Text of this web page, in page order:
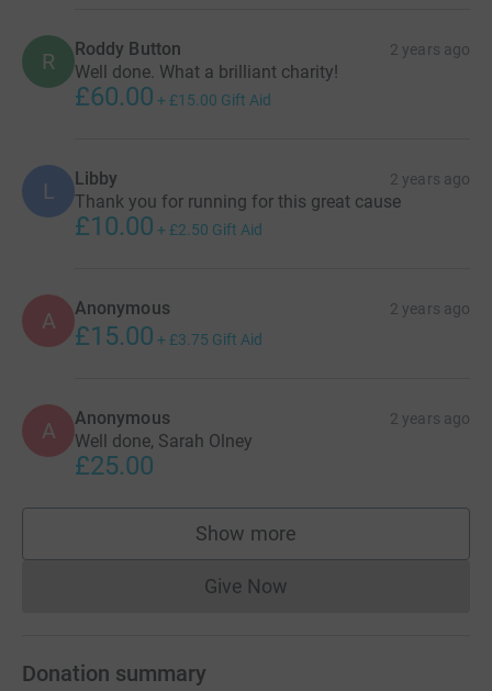
R Roddy Button 2 years ago
Well done. What a brilliant charity!
£60.00 + £15.00 Gift Aid
L Libby 2 years ago
Thank you for running for this great cause
£10.00 + £2.50 Gift Aid
A Anonymous 2 years ago
£15.00 + £3.75 Gift Aid
A Anonymous 2 years ago
Well done, Sarah Olney
£25.00
Show more
supporters
Give NowDonations cannot currently
Donation summary